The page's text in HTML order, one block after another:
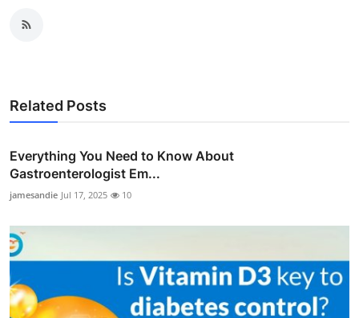
Related Posts
Everything You Need to Know About
Gastroenterologist Em...
jamesandie Jul 17, 2025 10